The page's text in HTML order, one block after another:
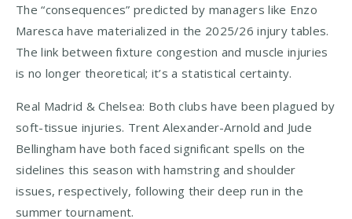
The “consequences” predicted by managers like Enzo
Maresca have materialized in the 2025/26 injury tables.
The link between fixture congestion and muscle injuries
is no longer theoretical; it’s a statistical certainty.
Real Madrid & Chelsea: Both clubs have been plagued by
soft-tissue injuries. Trent Alexander-Arnold and Jude
Bellingham have both faced significant spells on the
sidelines this season with hamstring and shoulder
issues, respectively, following their deep run in the
summer tournament.